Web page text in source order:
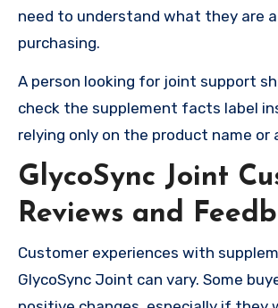
need to understand what they are
purchasing.
A person looking for joint support
check the supplement facts label
relying only on the product name or
GlycoSync Joint
Reviews and
Customer experiences with
GlycoSync Joint can vary. Some